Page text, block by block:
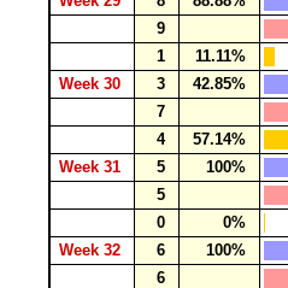
9
1
11.11%
Week 30
3
42.85%
7
4
57.14%
Week 31
5
100%
5
0
0%
Week 32
6
100%
6